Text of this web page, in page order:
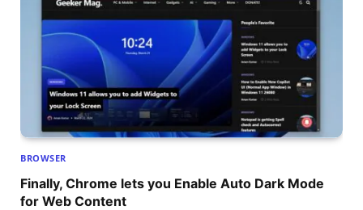
BROWSER
Finally, Chrome lets you Enable Auto Dark Mode
for Web Content